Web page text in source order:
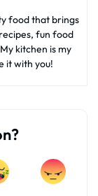
food that brings
fun food
kitchen is my
it with you!